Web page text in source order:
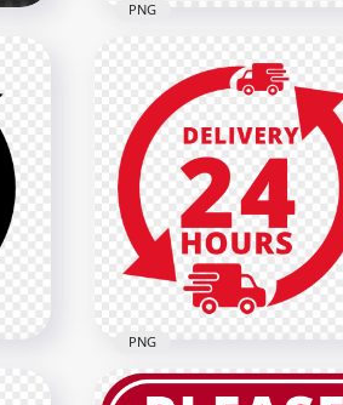
Delivery 24 Hours Green
Logo Icon Sign FREE PNG
2000x2000
134.8kB
PNG
PNG